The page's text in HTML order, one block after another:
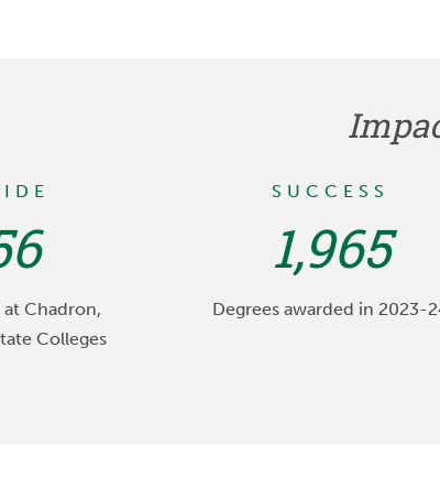
Chadron,
Colleges
SUCCESS
1,965
Degrees awarded in 2023-